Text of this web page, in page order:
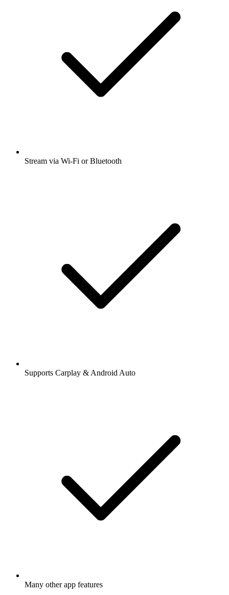
Stream via Wi-Fi or Bluetooth
Supports Carplay & Android Auto
Many other app features